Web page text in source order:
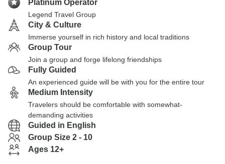
Platinum Operator
Legend Travel Group
City & Culture
Immerse yourself in rich history and local traditions
Group Tour
Join a group and forge lifelong friendships
Fully Guided
An experienced guide will be with you for the entire tour
Medium Intensity
Travelers should be comfortable with somewhat-
demanding activities
Guided in English
Group Size 2 - 10
Ages 12+